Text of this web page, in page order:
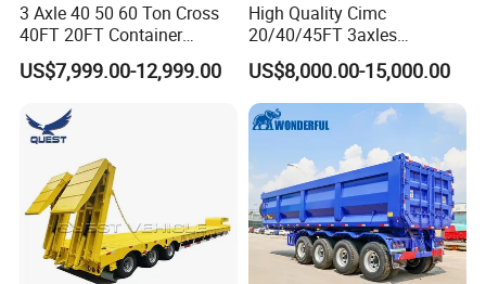
3 Axle 40 50 60 Ton Cross
40FT 20FT Container
Logistics Highbed Platform
Flat Deck Trailer Built for
Freight Transport Solution
US$7,999.00-12,999.00
High Quality Cimc
20/40/45FT 3axles
Container Cargo Shipping
Flatbed Semi Trailer
US$8,000.00-15,000.00